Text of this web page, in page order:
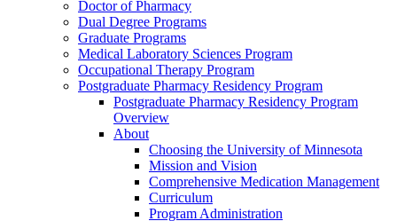
Doctor of Pharmacy
Dual Degree Programs
Graduate Programs
Medical Laboratory Sciences Program
Occupational Therapy Program
Postgraduate Pharmacy Residency Program
Postgraduate Pharmacy Residency Program
Overview
About
Choosing the University of Minnesota
Mission and Vision
Comprehensive Medication Management
Curriculum
Program Administration